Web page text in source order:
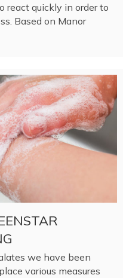
react quickly in order to
Based on Manor
we have been
various measures